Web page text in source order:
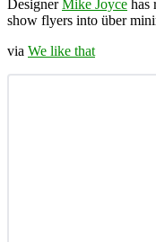
DesignerMike Joyce has
show flyers into über
via We like that